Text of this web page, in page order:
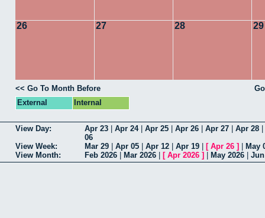
26 27 28 29
<< Go To Month Before
External
Internal
View Day: Apr 23 Apr 24| Apr 25 Apr 26 Apr 27 Apr 28
06
View Week:
Mar 29 Apr 05 Apr 12 Apr 19 [ Apr 26 ]
May
View Month:
Feb 2026 Mar 2026 [ Apr 2026 ] May 2026